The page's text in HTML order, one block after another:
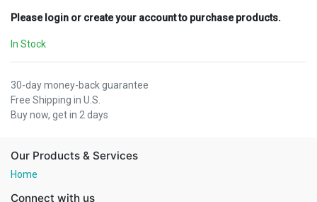
Please login or create your account to purchase products.
In Stock
30-day money-back guarantee
Free Shipping in U.S.
Buy now, get in 2 days
Our Products & Services
Home
Connect with us